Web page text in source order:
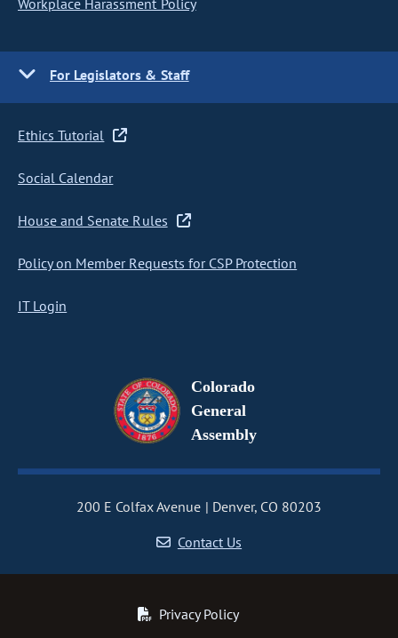
Workplace Harassment Policy
For Legislators & Staff
Ethics Tutorial
Social Calendar
House and Senate Rules
Policy on Member Requests for CSP Protection
IT Login
Colorado
General
Assembly
200 E Colfax Avenue
Denver, CO 80203
Contact Us
Privacy Policy